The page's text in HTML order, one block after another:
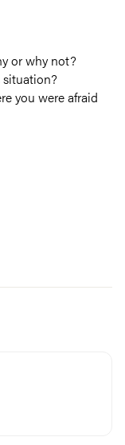
or why not?
you were afraid